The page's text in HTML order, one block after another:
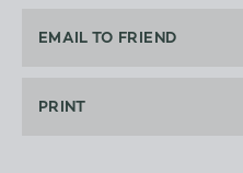
EMAIL TO FRIEND
PRINT